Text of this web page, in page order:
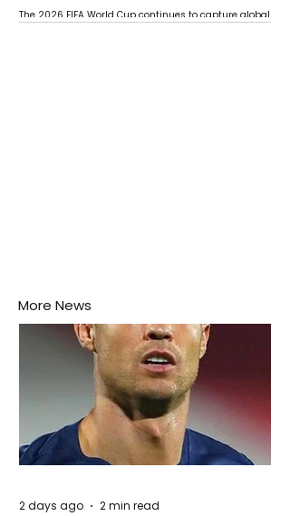
The 2026 FIFA World Cup continues to capture global
More News
2 days ago 2 min read